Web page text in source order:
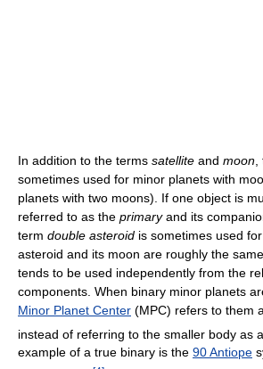
In addition to the terms satellite and moon
sometimes used for minor planets with
planets with two moons). If one object is
referred to as the primaryand its
term double asteroid is sometimes used
asteroid and its moon are roughly the
tends to be used independently from the
components. When binary minor planets
Minor Planet Center (MPC) refers to them
instead of referring to the smaller body as
example of a true binary is the 90 Antiope